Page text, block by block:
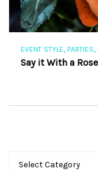
EVENT STYLE,PARTIES,
Say it With a Rose:
Categories
Select Category
Categories